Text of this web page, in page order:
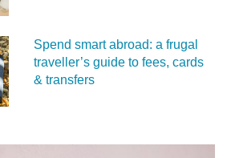
Spend smart abroad: a frugal
traveller’s guide to fees, cards
& transfers